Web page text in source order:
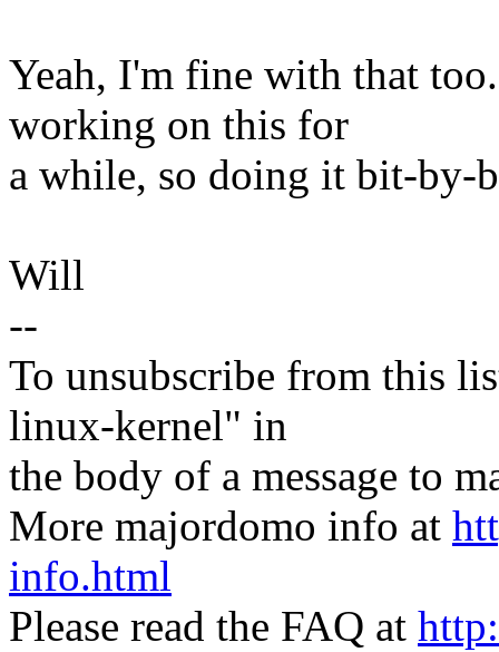
Yeah, I'm fine with that
working on this for
a while, so doing it bit-by-
Will
--
To unsubscribe from this
linux-kernel" in
the body of a message to
More majordomo info at
info.html
Please read the FAQ at